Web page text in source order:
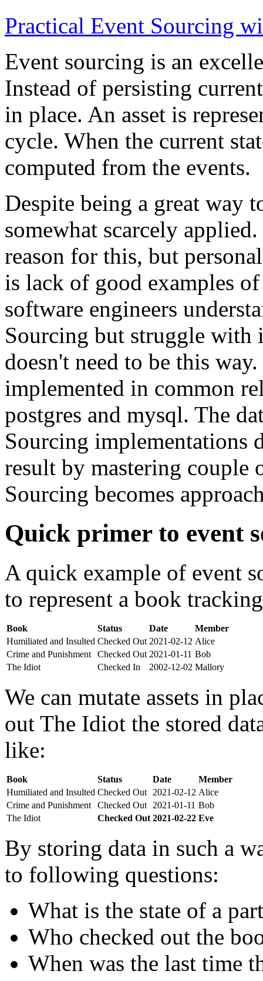
Practical Event Sourcing
Event sourcing is an
Instead of persisting
in place. An asset is
cycle. When the current
computed from the events.
Despite being a great way
somewhat scarcely
reason for this, but
is lack of good examples
software engineers
Sourcing but struggle with
doesn't need to be this
implemented in common
postgres and mysql. The
Sourcing implementations
result by mastering
Sourcing becomes
Quick primer to event
A quick example of event
to represent a book
Book Status Date
Member
Humiliated and Insulted Checked Out 2021-02-12 Alice
Crime and Punishment
Checked Out 2021-01-11 Bob
The Idiot
Checked In 2002-12-02 Mallory
We can mutate assets in
out The Idiot the stored
like:
Book Status Date
Member
Humiliated and Insulted Checked Out 2021-02-12 Alice
Crime and Punishment
Checked Out 2021-01-11 Bob
The Idiot
Checked Out 2021-02-22 Eve
By storing data in such a
to following questions:
What is the state of a
Who checked out the
When was the last time